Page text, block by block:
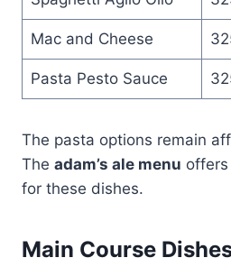
Mac and Cheese
Pasta Pesto Sauce
The pasta options remain
The adam’s ale menu
for these dishes.
Main Course